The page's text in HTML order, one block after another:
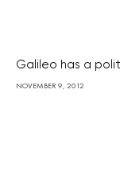
Galileo has a
NOVEMBER 9, 2012